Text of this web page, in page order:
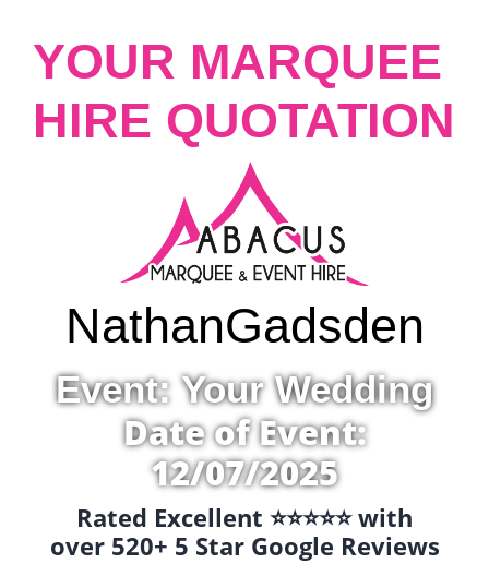
YOUR MARQUEE
HIRE QUOTATION
NathanGadsden
Event: Your Wedding
Date of Event:
12/07/2025
Rated Excellent ⭐️⭐️⭐️⭐️⭐️ with
over 520+ 5 Star Google Reviews